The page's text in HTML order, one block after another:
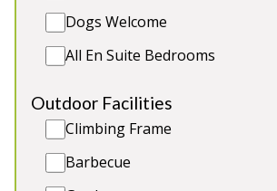
Dogs Welcome
All En Suite Bedrooms
Outdoor Facilities
Climbing Frame
Barbecue
Prices from £230.00
Lady Nina Cottage can best be
& Country Cottage with
views. The cottage has been